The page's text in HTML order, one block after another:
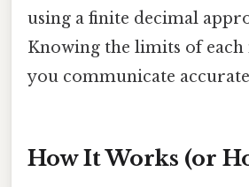
using a finite decimal
Knowing the limits of
you communicate
How It Works (or